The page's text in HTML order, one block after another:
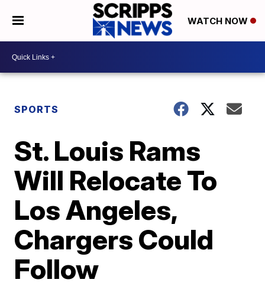
WATCH NOW
SPORTS
St. Louis Rams
Will Relocate To
Los Angeles,
Chargers Could
Follow